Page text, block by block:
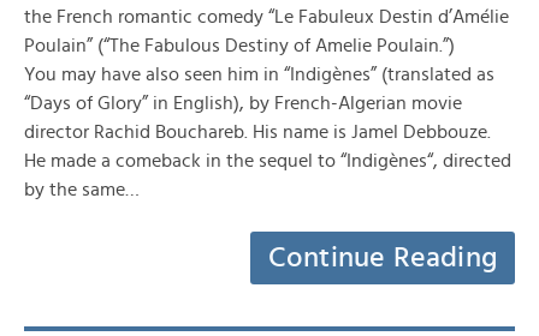
the French romantic comedy “Le Fabuleux Destin d’Amélie
Poulain” (“The Fabulous Destiny of Amelie Poulain.”)
You may have also seen him in “Indigènes” (translated as
“Days of Glory” in English), by French-Algerian movie
director Rachid Bouchareb. His name is Jamel Debbouze.
He made a comeback in the sequel to “Indigènes“, directed
by the same…
Continue Reading